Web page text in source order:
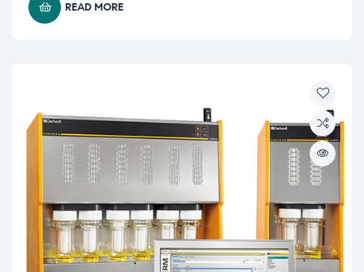
READ MORE